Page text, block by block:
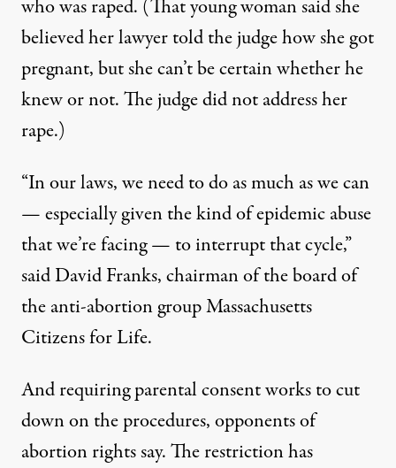
who was raped. (That young woman said she
believed her lawyer told the judge how she got
pregnant, but she can’t be certain whether he
knew or not. The judge did not address her
rape.)
“In our laws, we need to do as much as we can
— especially given the kind of epidemic abuse
that we’re facing — to interrupt that cycle,”
said David Franks, chairman of the board of
the anti-abortion groupMassachusetts
Citizens for Life.
Andrequiring parental consent worksto cut
down on the procedures, opponents of
abortion rights say. The restriction has